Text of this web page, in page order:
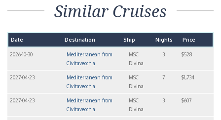
Similar Cruises
Date Destination Ship Nights Price
2026-10-30
Mediterranean from
Civitavecchia
MSC
Divina
3 $528
2027-04-23
Mediterranean from
Civitavecchia
MSC
Divina
7 $1,734
2027-04-23
Mediterranean from
Civitavecchia
MSC
Divina
3 $607